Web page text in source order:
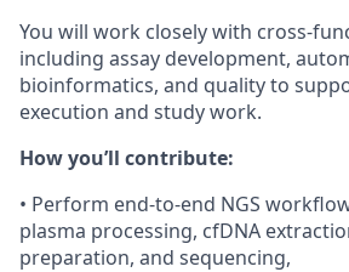
You will work closely with cross-
including assay development,
bioinformatics, and qualityto
execution and study work.
How you’ll contribute:
• Perform end-to-end NGS
plasma processing, cfDNA
preparation, and sequencing,